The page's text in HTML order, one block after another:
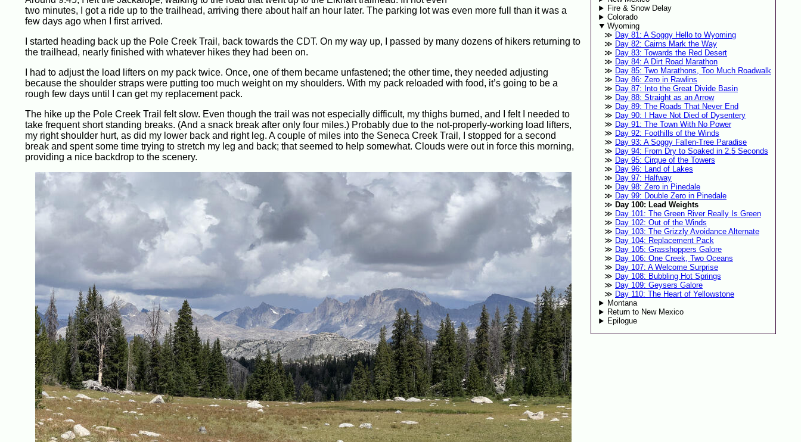
two minutes, I got a ride up to the trailhead, arriving there about half an hour later. The parking lot was even more full than it was a
few days ago when I first arrived.
I started heading back up the Pole Creek Trail, back towards the CDT. On my way up, I passed by many dozens of hikers returning to
the trailhead, nearly finished with whatever hikes they had been on.
I had to adjust the load lifters on my pack twice. Once, one of them became unfastened; the other time, they needed adjusting
because the shoulder straps were putting too much weight on my shoulders. With my pack reloaded with food, it’s going to be a
rough few days until I can get my replacement pack.
The hike up the Pole Creek Trail felt slow. Even though the trail was not especially difficult, my thighs burned, and I felt I needed to
take frequent short standing breaks. (And a snack break after only four miles.) Probably due to the not-properly-working load lifters,
my right shoulder hurt, as did my lower back and right leg. A couple of miles into the Seneca Creek Trail, I stopped for a second
break and spent some time trying to stretch my leg and back; that seemed to help somewhat. Clouds were out in force this morning,
providing a nice backdrop to the scenery.
Fire & Snow Delay
Colorado
Wyoming
Day 81: A Soggy Hello to Wyoming
Day 82: Cairns Mark the Way
Day 83: Towards the Red Desert
Day 84: A Dirt Road Marathon
Day 85: Two Marathons, Too Much Roadwalk
Day 86: Zero in Rawlins
Day 87: Into the Great Divide Basin
Day 88: Straight as an Arrow
Day 89: The Roads That Never End
Day 90: I Have Not Died of Dysentery
Day 91: The Town With No Power
Day 92: Foothills of the Winds
Day 93: A Soggy Fallen-Tree Paradise
Day 94: From Dry to Soaked in 2.5 Seconds
Day 95: Cirque of the Towers
Day 96: Land of Lakes
Day 97: Halfway
Day 98: Zero in Pinedale
Day 99: Double Zero in Pinedale
Day 100: Lead Weights
Day 101: The Green River Really Is Green
Day 102: Out of the Winds
Day 103: The Grizzly Avoidance Alternate
Day 104: Replacement Pack
Day 105: Grasshoppers Galore
Day 106: One Creek, Two Oceans
Day 107: A Welcome Surprise
Day 108: Bubbling Hot Springs
Day 109: Geysers Galore
Day 110: The Heart of Yellowstone
Montana
Return to New Mexico
Epilogue